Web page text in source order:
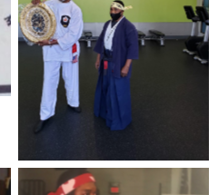
Renshi Curtis Johnson
(left) and Hanshi Charles